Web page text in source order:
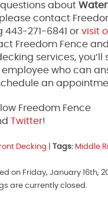
about
contact
443-271-6841 or visit
Freedom Fence
services, you’ll
who can
an
Freedom Fence
Twitter!
Decking Tags: Middle
on Friday, January 16th,
are currently closed.